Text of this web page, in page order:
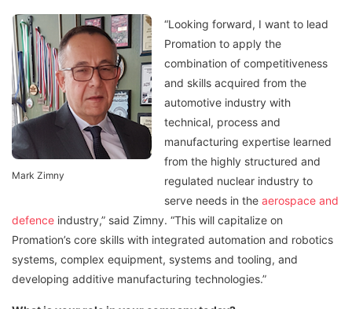
Mark Zimny
“Looking forward, I want to lead
Promation to apply the
combination of competitiveness
and skills acquired from the
automotive industry with
technical, process and
manufacturing expertise learned
from the highly structured and
regulated nuclear industry to
serve needs in the aerospace and
defence industry,” said Zimny. “This will capitalize on
Promation’s core skills with integrated automation and robotics
systems, complex equipment, systems and tooling, and
developing additive manufacturing technologies.”